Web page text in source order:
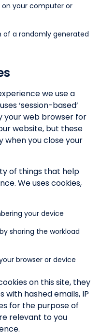
on your computer or
of a randomly generated
we use a
‘session-based’
your web browser for
website, but these
when you close your
of things that help
We uses cookies,
your device
sharing the workload
browser or device
on this site, they
with hashed emails, IP
for the purpose of
relevant to you